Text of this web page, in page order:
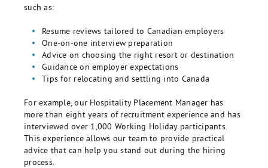
such as:
Resume reviews tailored to Canadian employers
One-on-one interview preparation
Advice on choosing the right resort or destination
Guidance on employer expectations
Tips for relocating and settling into Canada
For example, our Hospitality Placement Manager has
more than eight years of recruitment experience and has
interviewed over 1,000 Working Holiday participants.
This experience allows our team to provide practical
advice that can help you stand out during the hiring
process.